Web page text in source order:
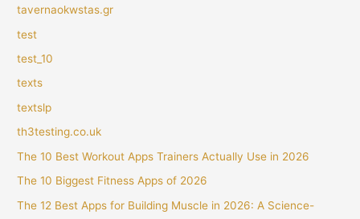
tavernaokwstas.gr
test
test_10
texts
textslp
th3testing.co.uk
The 10 Best Workout Apps Trainers Actually Use in 2026
The 10 Biggest Fitness Apps of 2026
The 12 Best Apps for Building Muscle in 2026: A Science-